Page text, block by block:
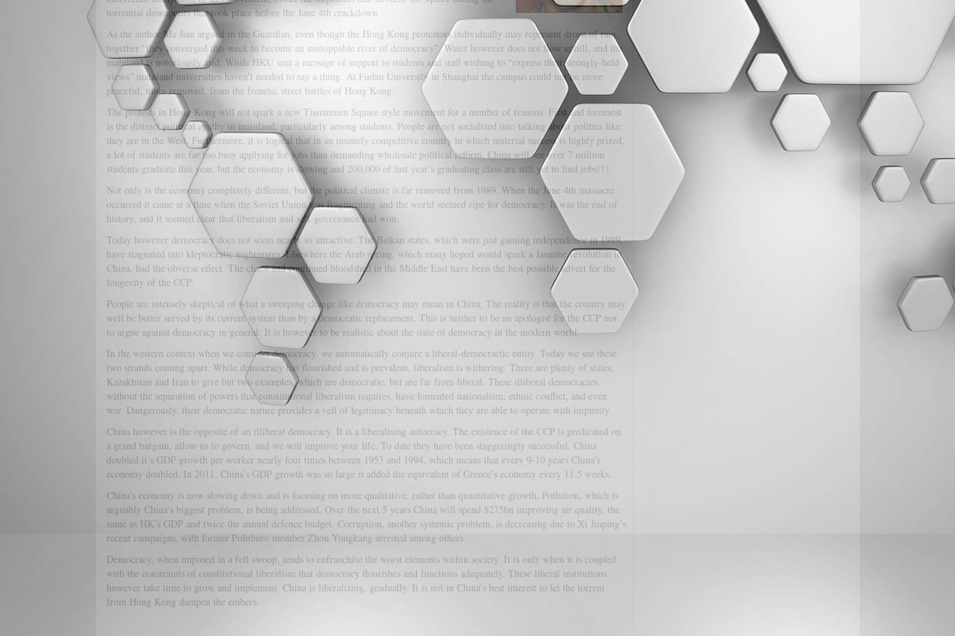
torrential downpours that took place before the June 4th crackdown.
As the author Ma Jian argued in the Guardian, even though the Hong Kong protestors individually may represent drops of rain,
together “they converged this week to become an unstoppable river of democracy”. Water however does not flow uphill, and the
mainland is notoriously arid. While HKU sent a message of support to students and staff wishing to “express their strongly-held
views” mainland universities haven’t needed to say a thing. At Fudan University in Shanghai the campus could not be more
peaceful, more removed, from the frenetic street battles of Hong Kong.
The protests in Hong Kong will not spark a new Tiananmen Square style movement for a number of reasons. First and foremost
is the distinct political apathy in mainland, particularly among students. People are not socialized into talking about politics like
they are in the West. Furthermore, it is logical that in an insanely competitive country in which material success is highly prized,
a lot of students are far too busy applying for jobs than demanding wholesale political reform. China will see over 7 million
students graduate this year, but the economy is slowing and 200,000 of last year’s graduating class are still yet to find jobs[1].
Not only is the economy completely different, but the political climate is far removed from 1989. When the June 4th massacre
occurred it came at a time when the Soviet Union was fragmenting and the world seemed ripe for democracy. It was the end of
history, and it seemed clear that liberalism and self-governance had won.
Today however democracy does not seem nearly so attractive. The Balkan states, which were just gaining independence in 1989,
have stagnated into kleptocratic nightmares. Elsewhere the Arab spring, which many hoped would spark a Jasmine revolution in
China, had the obverse effect. The chaos and continued bloodshed in the Middle East have been the best possible advert for the
longevity of the CCP.
People are intensely skeptical of what a sweeping change like democracy may mean in China. The reality is that the country may
well be better served by its current system than by a democratic replacement. This is neither to be an apologist for the CCP nor
to argue against democracy in general. It is however to be realistic about the state of democracy in the modern world.
In the western context when we consider democracy, we automatically conjure a liberal-democractic entity. Today we see these
two strands coming apart. While democracy has flourished and is prevalent, liberalism is withering. There are plenty of states,
Kazakhstan and Iran to give but two examples, which are democratic, but are far from liberal. These illiberal democracies,
without the separation of powers that constitutional liberalism requires, have fomented nationalism, ethnic conflict, and even
war. Dangerously, their democratic nature provides a veil of legitimacy beneath which they are able to operate with impunity.
China however is the opposite of an illiberal democracy. It is a liberalising autocracy. The existence of the CCP is predicated on
a grand bargain, allow us to govern, and we will improve your life. To date they have been staggeringly successful. China
doubled it’s GDP growth per worker nearly four times between 1953 and 1994, which means that every 9-10 years China’s
economy doubled. In 2011, China’s GDP growth was so large it added the equivalent of Greece’s economy every 11.5 weeks.
China’s economy is now slowing down and is focusing on more qualitative, rather than quantitative growth. Pollution, which is
arguably China’s biggest problem, is being addressed. Over the next 5 years China will spend $275bn improving air quality, the
same as HK’s GDP and twice the annual defence budget. Corruption, another systemic problem, is decreasing due to Xi Jinping’s
recent campaigns, with former Politburo member Zhou Yongkang arrested among others.
Democracy, when imposed in a fell swoop, tends to enfranchise the worst elements within society. It is only when it is coupled
with the constraints of constitutional liberalism that democracy flourishes and functions adequately. These liberal institutions
however take time to grow and implement. China is liberalizing, gradually. It is not in China’s best interest to let the torrent
from Hong Kong dampen the embers.